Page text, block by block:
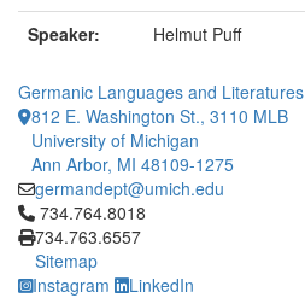
Speaker:
Helmut Puff
Germanic Languages and Literatures
812 E. Washington St., 3110 MLB
University of Michigan
Ann Arbor, MI 48109-1275
germandept@umich.edu
Click to call 734.764.8018
734.764.8018
734.763.6557
Sitemap
Instagram
LinkedIn